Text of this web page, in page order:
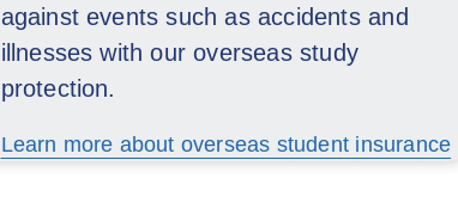
against events such as accidents and
illnesses with our overseas study
protection.
Learn more about overseas student insurance